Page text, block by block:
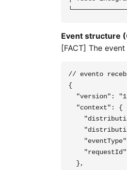
Event structure
[FACT] The
// evento
{
"version":
  "context": {
  },